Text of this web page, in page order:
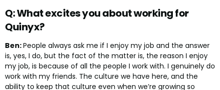
Q: What excites you about working for
Quinyx?
Ben:People always ask me if I enjoy my job and the answer
is, yes, I do, but the fact of the matter is, the reason I enjoy
my job, is because of all the people I work with. I genuinely do
work with my friends. The culture we have here, and the
ability to keep that culture even when we’re growing so